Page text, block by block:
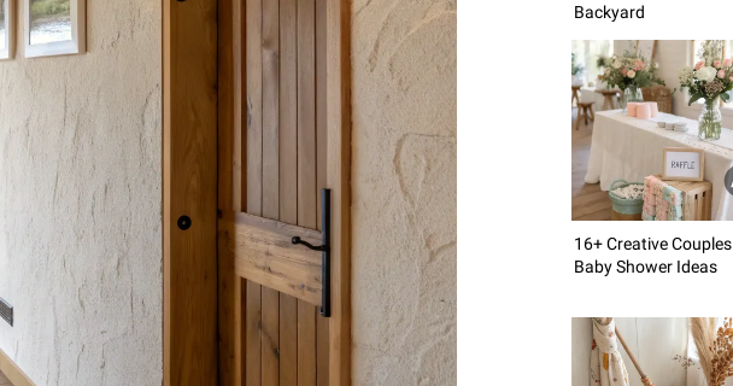
Backyard
16+ Creative Couples
Baby Shower Ideas